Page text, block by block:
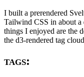
I built a prerendered
Tailwind CSS in about
things I enjoyed are the
the d3-rendered tag
tags: